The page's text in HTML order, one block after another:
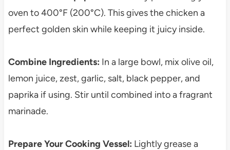
oven to 400°F (200°C). This gives the chicken a
perfect golden skin while keeping it juicy inside.
Combine Ingredients: In a large bowl, mix olive oil,
lemon juice, zest, garlic, salt, black pepper, and
paprika if using. Stir until combined into a fragrant
marinade.
Prepare Your Cooking Vessel: Lightly grease a